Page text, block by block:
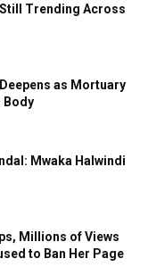
Trending Across
as Mortuary
Body
Mwaka Halwindi
Millions of Views
to Ban Her Page